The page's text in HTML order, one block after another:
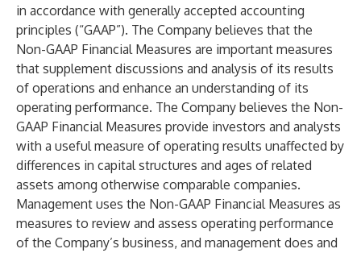
in accordance with generally accepted accounting
principles (“GAAP”). The Company believes that the
Non-GAAP Financial Measures are important measures
that supplement discussions and analysis of its results
of operations and enhance an understanding of its
operating performance. The Company believes the Non-
GAAP Financial Measures provide investors and analysts
with a useful measure of operating results unaffected by
differences in capital structures and ages of related
assets among otherwise comparable companies.
Management uses the Non-GAAP Financial Measures as
measures to review and assess operating performance
of the Company’s business, and management does and